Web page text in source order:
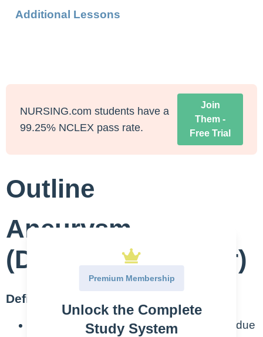
Additional Lessons
NURSING.com students have a
99.25% NCLEX pass rate.
Join
Them -
Free Trial
Outline
Aneurysm
(Dissecting, Repair)
Definition/Etiology:
: abnormal dilation of an artery due
Premium Membership
Unlock the Complete
Study System